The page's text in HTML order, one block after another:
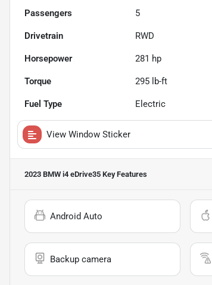
Passengers 5
Drivetrain RWD
Horsepower 281 hp
Torque 295 lb-ft
Fuel Type Electric
View Window Sticker
2023 BMW i4 eDrive35 Key Features
Android Auto
Backup camera